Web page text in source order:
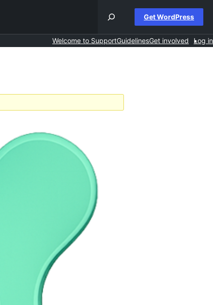
Get WordPress
Welcome to SupportGuidelinesGet involved Log in